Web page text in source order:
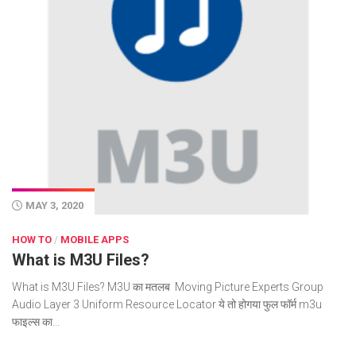
MAY 3, 2020
HOW TO / MOBILE APPS
What is M3U Files?
What is M3U Files? M3U का मतलब Moving Picture Experts Group
Audio Layer 3 Uniform Resource Locator ये तो होगया फुल फॉर्म m3u
फाइल्स का...